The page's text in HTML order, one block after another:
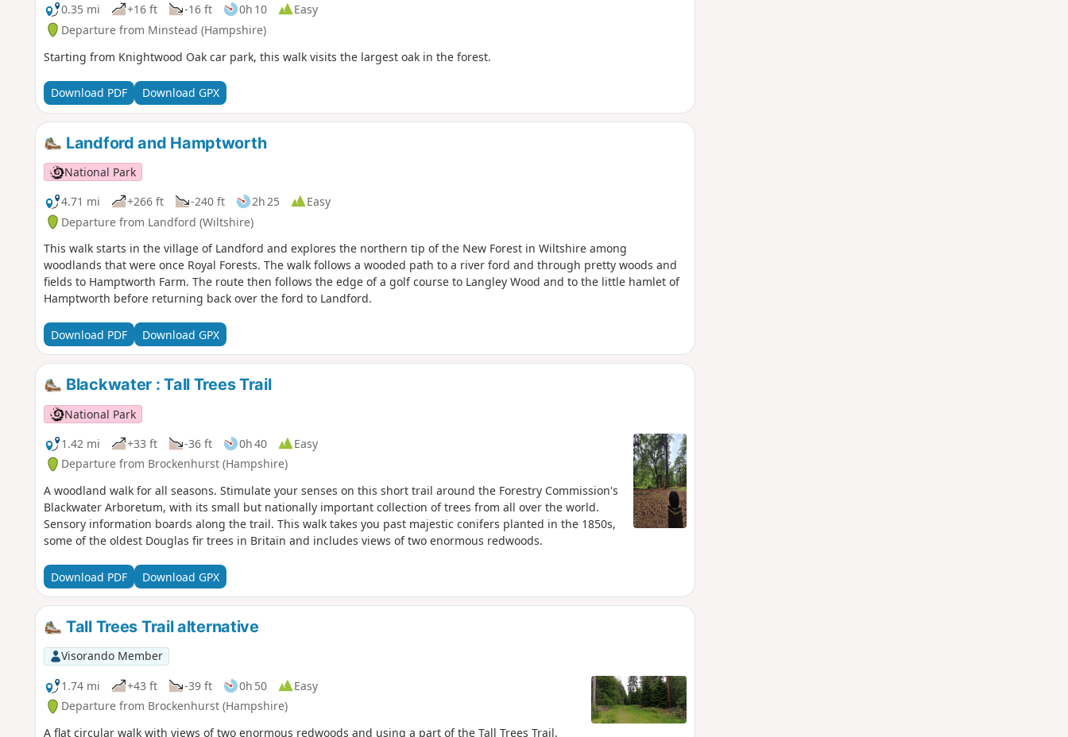
0.35 mi
+16 ft -16 ft 0h 10
Easy
Departure from Minstead (Hampshire)
Starting from Knightwood Oak car park, this walk visits the largest oak in the forest.
Download PDF Download GPX
Landford and Hamptworth
National Park
4.71 mi
+266 ft -240 ft 2h 25
Easy
Departure from Landford (Wiltshire)
This walk starts in the village of Landford and explores the northern tip of the New Forest in Wiltshire among
woodlands that were once Royal Forests. The walk follows a wooded path to a river ford and through pretty woods and
fields to Hamptworth Farm. The route then follows the edge of a golf course to Langley Wood and to the little hamlet of
Hamptworth before returning back over the ford to Landford.
Download PDF Download GPX
Blackwater : Tall Trees Trail
National Park
1.42 mi
+33 ft -36 ft 0h 40
Easy
Departure from Brockenhurst (Hampshire)
A woodland walk for all seasons. Stimulate your senses on this short trail around the Forestry Commission's
Blackwater Arboretum, with its small but nationally important collection of trees from all over the world.
Sensory information boards along the trail. This walk takes you past majestic conifers planted in the 1850s,
some of the oldest Douglas fir trees in Britain and includes views of two enormous redwoods.
Download PDF Download GPX
Tall Trees Trail alternative
Visorando Member
1.74 mi
+43 ft -39 ft 0h 50
Easy
Departure from Brockenhurst (Hampshire)
A flat circular walk with views of two enormous redwoods and using a part of the Tall Trees Trail.